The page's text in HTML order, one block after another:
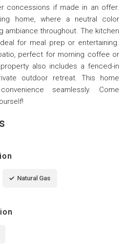
concessions if made in an offer.
home, where a neutral color
ambiance throughout. The kitchen
for meal prep or entertaining.
perfect for morning coffee or
also includes a fenced-in
outdoor retreat. This home
seamlessly. Come
Natural Gas